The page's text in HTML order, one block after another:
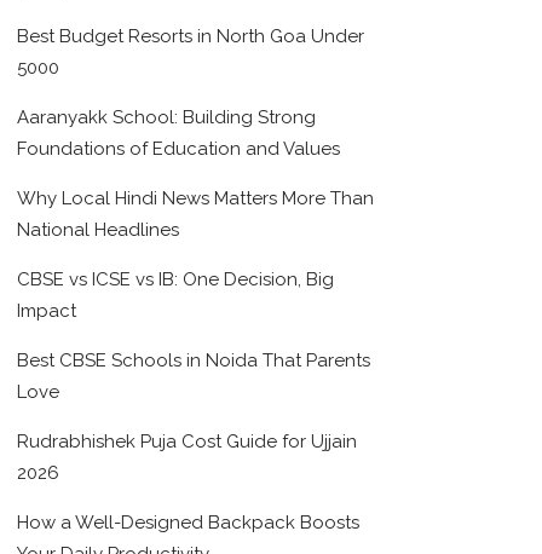
Best Budget Resorts in North Goa Under
5000
Aaranyakk School: Building Strong
Foundations of Education and Values
Why Local Hindi News Matters More Than
National Headlines
CBSE vs ICSE vs IB: One Decision, Big
Impact
Best CBSE Schools in Noida That Parents
Love
Rudrabhishek Puja Cost Guide for Ujjain
2026
How a Well-Designed Backpack Boosts